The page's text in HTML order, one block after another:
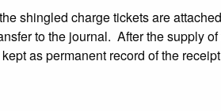
shingled charge tickets are
to the journal. After the supply
as permanent record of the